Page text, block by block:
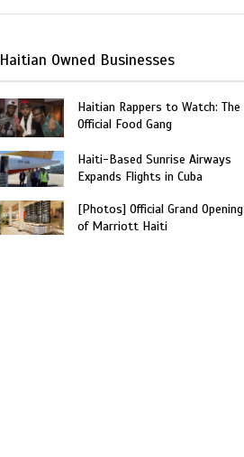
Haitian Owned Businesses
Haitian Rappers to Watch: The
Official Food Gang
Haiti-Based Sunrise Airways
Expands Flights in Cuba
[Photos] Official Grand Opening
of Marriott Haiti